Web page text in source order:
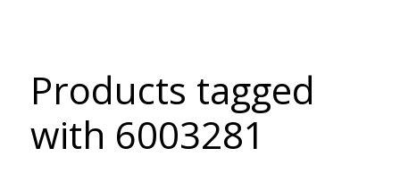
Products tagged
with 6003281